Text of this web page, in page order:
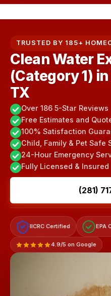
TRUSTED BY 185+
Clean Water
(Category 1)
TX
Over 186 5-Star Reviews
Free Estimates and
100% Satisfaction
Child, Family & Pet Safe
24-Hour Emergency
Fully Licensed & Insured
(281)
IICRC Certified EPA
4.9/5 on Google